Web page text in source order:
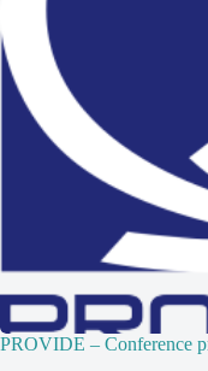
PROVIDE – Conference